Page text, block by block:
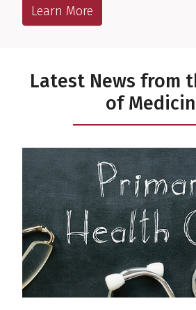
Learn More
Latest News from
of